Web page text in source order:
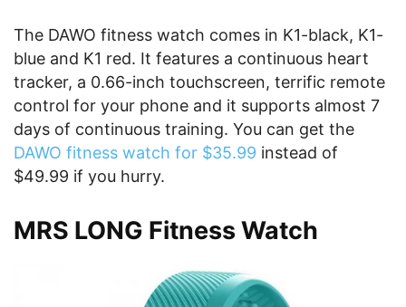
The DAWO fitness watch comes in K1-black, K1-
blue and K1 red. It features a continuous heart
tracker, a 0.66-inch touchscreen, terrific remote
control for your phone and it supports almost 7
days of continuous training. You can get the
DAWO fitness watch for $35.99 instead of
$49.99 if you hurry.
MRS LONG Fitness Watch